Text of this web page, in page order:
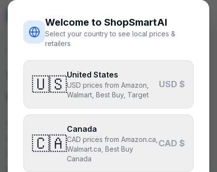
Welcome to ShopSmartAI
Select your country to see local prices &
retailers
🇺🇸United States
USD prices from Amazon,
Walmart, Best Buy, Target
USD $
🇨🇦
Canada
CAD prices from Amazon.ca,
Walmart.ca, Best Buy
Canada
CAD $
What is a Motherboard
Chipset?
A motherboard chipset is the central
communication hub on your motherboard,
dictating which CPUs, RAM, and expansion
cards are compatible. It manages data flow